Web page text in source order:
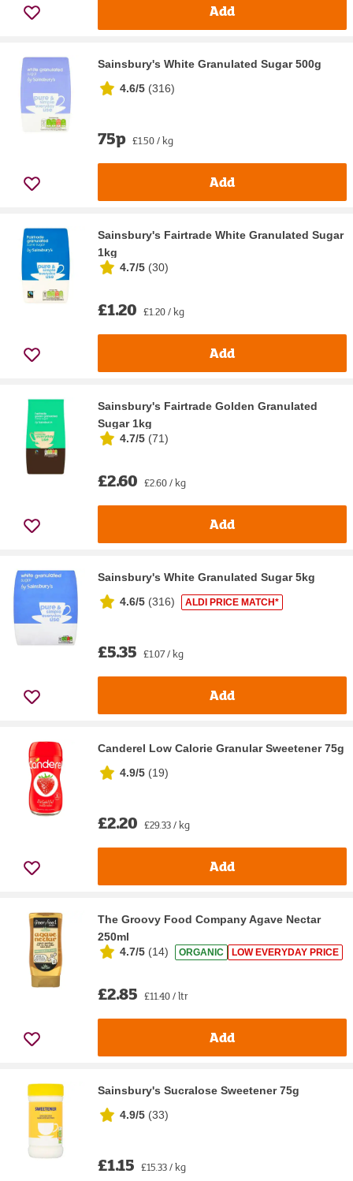
Add
Sainsbury's White Granulated Sugar 500g
4.6/5 (316)
75p £1.50 / kg
Add
Sainsbury's Fairtrade White Granulated Sugar
1kg
4.7/5 (30)
£1.20 £1.20 / kg
Add
Sainsbury's Fairtrade Golden Granulated
Sugar 1kg
4.7/5 (71)
£2.60 £2.60 / kg
Add
Sainsbury's White Granulated Sugar 5kg
4.6/5 (316) ALDI PRICE MATCH*
£5.35 £1.07 / kg
Add
Canderel Low Calorie Granular Sweetener 75g
4.9/5 (19)
£2.20 £29.33 / kg
Add
The Groovy Food Company Agave Nectar
250ml
4.7/5 (14) ORGANIC LOW EVERYDAY PRICE
£2.85 £11.40 / ltr
Add
Sainsbury's Sucralose Sweetener 75g
4.9/5 (33)
£1.15 £15.33 / kg